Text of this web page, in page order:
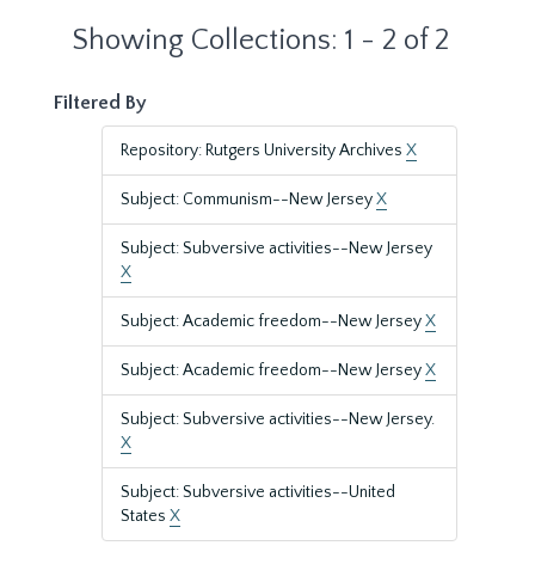
Showing Collections: 1 - 2 of 2
Filtered By
Repository: Rutgers University Archives X
Subject: Communism--New JerseyX
Subject: Subversive activities--New Jersey
X
Subject: Academic freedom--New JerseyX
Subject: Academic freedom--New JerseyX
Subject: Subversive activities--New Jersey.
X
Subject: Subversive activities--United
States X